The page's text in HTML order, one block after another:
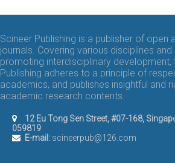
Scineer Publishing is a publisher of open
journals. Covering various disciplines and
promoting interdisciplinary development,
Publishing adheres to a principle of
academics, and publishes insightful and
academic research contents.
12 Eu Tong Sen Street, #07-168,
059819
E-mail:scineerpub@126.com